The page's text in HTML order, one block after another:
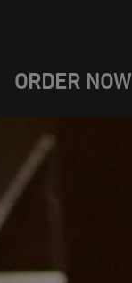
ORDER NOW